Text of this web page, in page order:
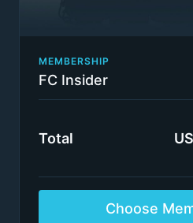
The MasterPlan
Executive Presence &
Gravitas, Leadership,
Switch plans or cancel
MEMBERSHIP
FC Insider
Total
Choose